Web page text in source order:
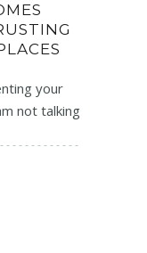
your
not talking